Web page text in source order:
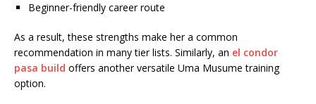
Beginner-friendly career route
As a result, these strengths make her a common
recommendation in many tier lists. Similarly, an el condor
pasa build offers another versatile Uma Musume training
option.